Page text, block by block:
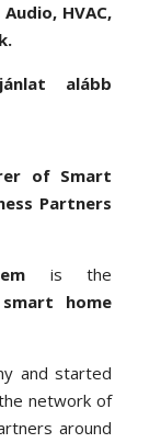
HVAC,
alább
of Smart
Partners
is the
home
and started
network of
around